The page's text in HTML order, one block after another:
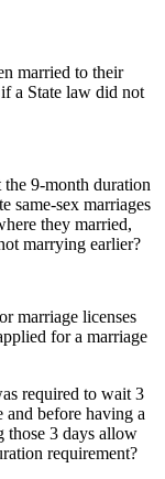
married to their
a State law did not
9-month duration
same-sex marriages
they married,
marrying earlier?
marriage licenses
for a marriage
required to wait 3
and before having a
those 3 days allow
requirement?